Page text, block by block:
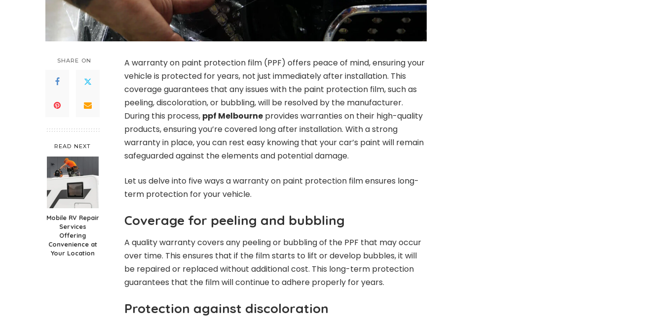
SHARE ON
READ NEXT
Mobile RV Repair
Services
Offering
Convenience at
Your Location
A warranty on paint protection film (PPF) offers peace of mind, ensuring your
vehicle is protected for years, not just immediately after installation. This
coverage guarantees that any issues with the paint protection film, such as
peeling, discoloration, or bubbling, will be resolved by the manufacturer.
During this process, ppf Melbourne provides warranties on their high-quality
products, ensuring you’re covered long after installation. With a strong
warranty in place, you can rest easy knowing that your car’s paint will remain
safeguarded against the elements and potential damage.
Let us delve into five ways a warranty on paint protection film ensures long-
term protection for your vehicle.
Coverage for peeling and bubbling
A quality warranty covers any peeling or bubbling of the PPF that may occur
over time. This ensures that if the film starts to lift or develop bubbles, it will
be repaired or replaced without additional cost. This long-term protection
guarantees that the film will continue to adhere properly for years.
Protection against discoloration